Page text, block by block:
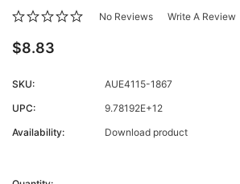
No Reviews Write A Review
$8.83
SKU:
AUE4115-1867
UPC:
9.78192E+12
Availability:
Download product